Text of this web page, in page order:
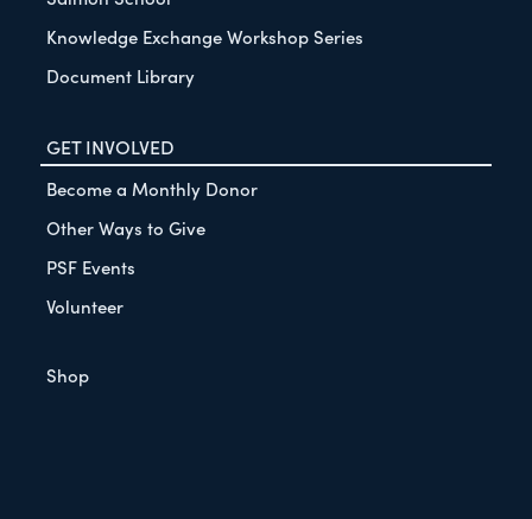
Knowledge Exchange Workshop Series
Document Library
GET INVOLVED
Become a Monthly Donor
Other Ways to Give
PSF Events
Volunteer
Shop